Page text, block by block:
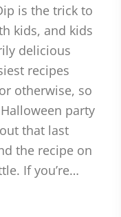
is the trick to
kids, and kids
delicious
recipes
otherwise, so
party
that last
the recipe on
If you’re…